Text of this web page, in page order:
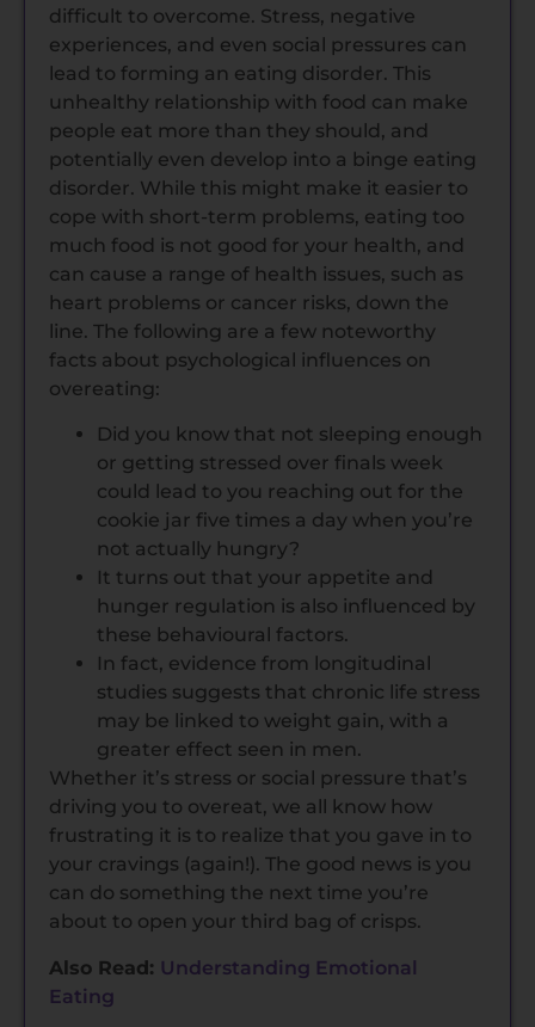
difficult to overcome. Stress, negative
experiences, and even social pressures can
lead to forming an eating disorder. This
unhealthy relationship with food can make
people eat more than they should, and
potentially even develop into a binge eating
disorder. While this might make it easier to
cope with short-term problems, eating too
much food is not good for your health, and
can cause a range of health issues, such as
heart problems or cancer risks, down the
line. The following are a few noteworthy
facts about psychological influences on
overeating:
Did you know that not sleeping enough
or getting stressed over finals week
could lead to you reaching out for the
cookie jar five times a day when you’re
not actually hungry?
It turns out that your appetite and
hunger regulation is also influenced by
these behavioural factors.
In fact, evidence from longitudinal
studies suggests that chronic life stress
may be linked to weight gain, with a
greater effect seen in men.
Whether it’s stress or social pressure that’s
driving you to overeat, we all know how
frustrating it is to realize that you gave in to
your cravings (again!). The good news is you
can do something the next time you’re
about to open your third bag of crisps.
Also Read: Understanding Emotional
Eating